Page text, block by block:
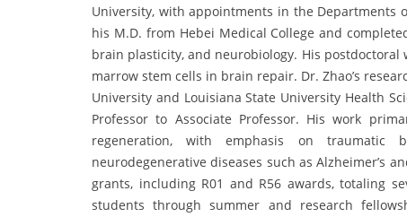
University, with appointments in the Departments
his M.D. from Hebei Medical College and
brain plasticity, and neurobiology. His
marrow stem cells in brain repair. Dr. Zhao’s
University and Louisiana State University Health
Professor to Associate Professor. His work
regeneration, with emphasis on traumatic
neurodegenerative diseases such as Alzheimer’s
grants, including R01 and R56 awards, totaling
students through summer and research